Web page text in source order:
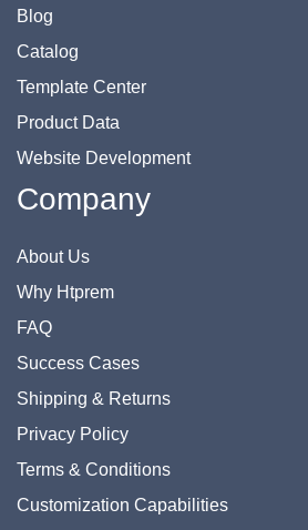
Blog
Catalog
Template Center
Product Data
Website Development
Company
About Us
Why Htprem
FAQ
Success Cases
Shipping & Returns
Privacy Policy
Terms & Conditions
Customization Capabilities